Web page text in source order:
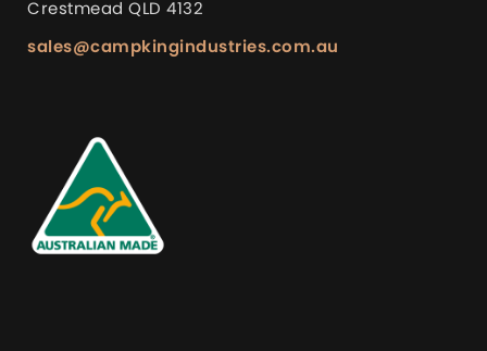
Crestmead QLD 4132
sales@campkingindustries.com.au